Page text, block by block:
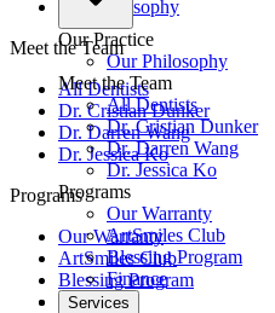
Our Philosophy
Meet the Team
All Dentists
Dr. Cristian Dunker
Dr. Darren Wang
Dr. Jessica Ko
Programs
Our Warranty
ArtSmiles Club
Blessing Program
Finance
Our Practice
Our Philosophy
Meet the Team
All Dentists
Dr. Cristian Dunker
Dr. Darren Wang
Dr. Jessica Ko
Programs
Our Warranty
ArtSmiles Club
Blessing Program
Finance
Services